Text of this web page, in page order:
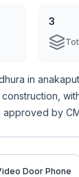
3
in
,
approved by
Door Phone